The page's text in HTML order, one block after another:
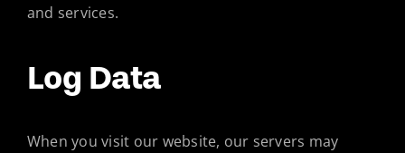
and services.
Log Data
When you visit our website, our servers may